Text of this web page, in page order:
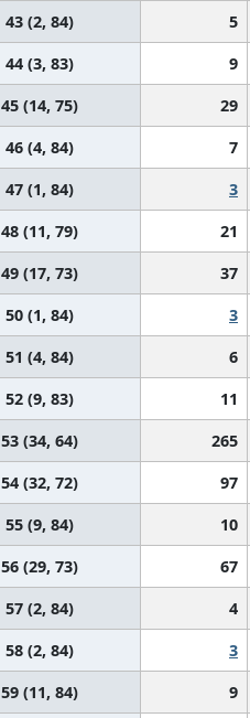
43 (2, 84) 5
44 (3, 83) 9
45 (14, 75) 29
46 (4, 84) 7
47 (1, 84) 3
48 (11, 79) 21
49 (17, 73) 37
50 (1, 84) 3
51 (4, 84) 6
52 (9, 83) 11
53 (34, 64) 265
54 (32, 72) 97
55 (9, 84) 10
56 (29, 73) 67
57 (2, 84) 4
58 (2, 84) 3
59 (11, 84) 9